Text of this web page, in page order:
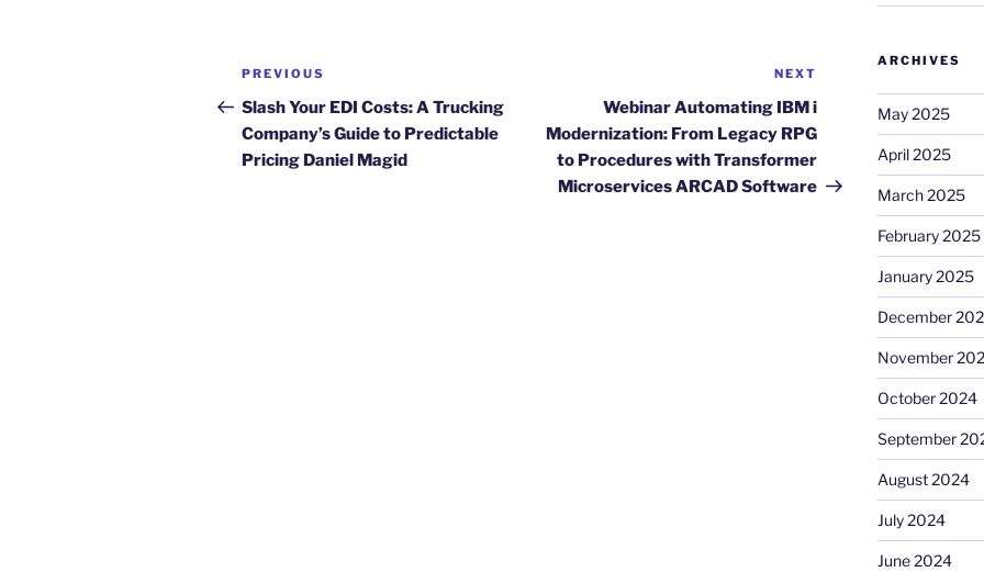
Post
navigation
Previous
Post
PREVIOUS
Slash Your EDI Costs: A Trucking
Company’s Guide to Predictable
Pricing Daniel Magid
Post
NEXT
Webinar Automating IBM i
Modernization: From Legacy RPG
to Procedures with Transformer
Microservices ARCAD Software
ARCHIVES
May 2025
April 2025
March 2025
February 2025
January 2025
December
November
October 2024
September
August 2024
July 2024
June 2024